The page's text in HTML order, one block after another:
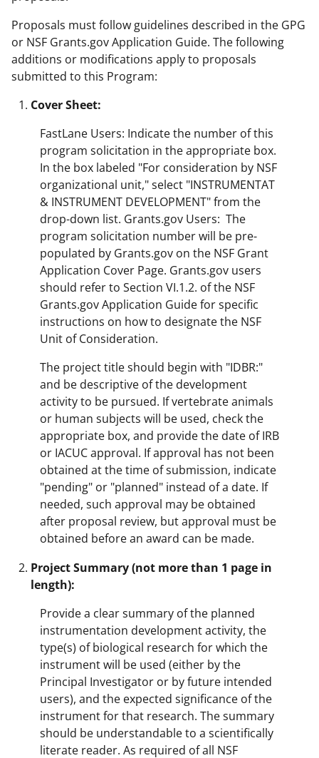
Proposals must follow guidelines described in the GPG
or NSF Grants.gov Application Guide. The following
additions or modifications apply to proposals
submitted to this Program:
Cover Sheet:
FastLane Users: Indicate the number of this
program solicitation in the appropriate box.
In the box labeled "For consideration by NSF
organizational unit," select "INSTRUMENTAT
& INSTRUMENT DEVELOPMENT" from the
drop-down list. Grants.gov Users: The
program solicitation number will be pre-
populated by Grants.gov on the NSF Grant
Application Cover Page. Grants.gov users
should refer to Section VI.1.2. of the NSF
Grants.gov Application Guide for specific
instructions on how to designate the NSF
Unit of Consideration.
The project title should begin with "IDBR:"
and be descriptive of the development
activity to be pursued. If vertebrate animals
or human subjects will be used, check the
appropriate box, and provide the date of IRB
or IACUC approval. If approval has not been
obtained at the time of submission, indicate
"pending" or "planned" instead of a date. If
needed, such approval may be obtained
after proposal review, but approval must be
obtained before an award can be made.
Project Summary (not more than 1 page in
length):
Provide a clear summary of the planned
instrumentation development activity, the
type(s) of biological research for which the
instrument will be used (either by the
Principal Investigator or by future intended
users), and the expected significance of the
instrument for that research. The summary
should be understandable to a scientifically
literate reader. As required of all NSF